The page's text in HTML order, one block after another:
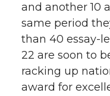
and another 10
same period
than 40 essay-
22 are soon to
racking up
award for